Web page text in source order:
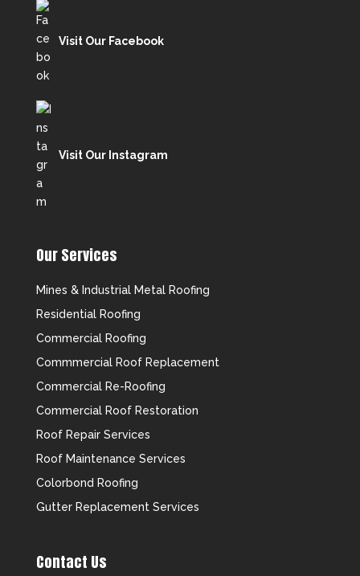
Visit Our Facebook
Visit Our Instagram
Our Services
Mines & Industrial Metal Roofing
Residential Roofing
Commercial Roofing
Commmercial Roof Replacement
Commercial Re-Roofing
Commercial Roof Restoration
Roof Repair Services
Roof Maintenance Services
Colorbond Roofing
Gutter Replacement Services
Contact Us